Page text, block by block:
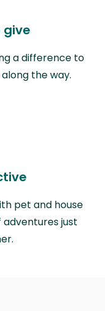
give
a difference to
the way.
pet and house
adventures just